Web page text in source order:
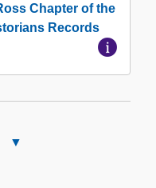
Chapter of the
Records